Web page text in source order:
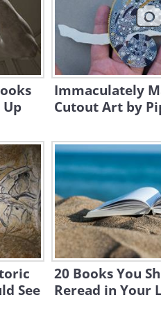
22:26
This Could Be
Beautiful Piano
Immaculately
Cutout Art by
See
20 Books You
Reread in Your